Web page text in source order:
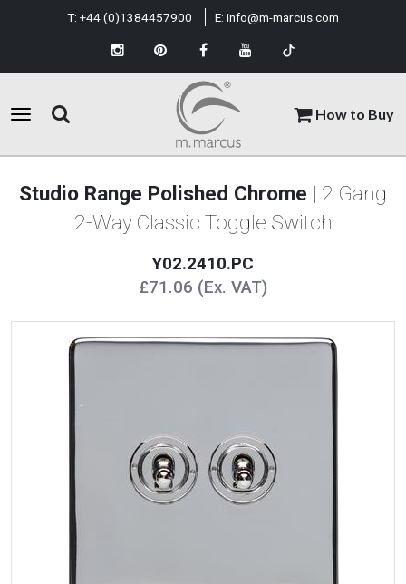
How to Buy
T: +44 (0)1384457900 E: info@m-marcus.com
Studio Range Polished Chrome | 2 Gang
2-Way Classic Toggle Switch
Y02.2410.PC
£71.06 (Ex. VAT)